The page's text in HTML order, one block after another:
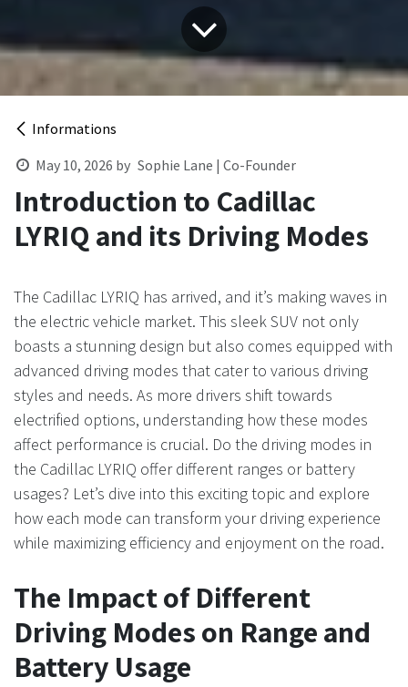
Informations
May 10, 2026 by Sophie Lane | Co-Founder
Introduction to Cadillac
LYRIQ and its Driving Modes
The Cadillac LYRIQ has arrived, and it’s making waves in
the electric vehicle market. This sleek SUV not only
boasts a stunning design but also comes equipped with
advanced driving modes that cater to various driving
styles and needs. As more drivers shift towards
electrified options, understanding how these modes
affect performance is crucial. Do the driving modes in
the Cadillac LYRIQ offer different ranges or battery
usages? Let’s dive into this exciting topic and explore
how each mode can transform your driving experience
while maximizing efficiency and enjoyment on the road.
The Impact of Different
Driving Modes on Range and
Battery Usage